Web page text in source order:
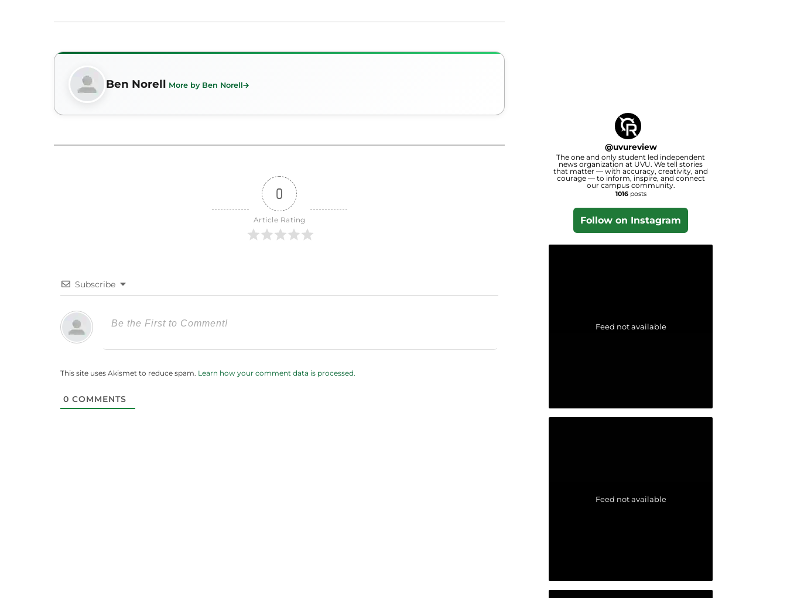
Ben Norell More by Ben Norell
0
Article Rating
Subscribe
This site uses Akismet to reduce spam. Learn how your comment data is processed.
0 COMMENTS
@uvureview
The one and only student led independent
news organization at UVU. We tell stories
that matter — with accuracy, creativity, and
courage — to inform, inspire, and connect
our campus community.
1016posts
Follow on Instagram
Feed not available
Feed not available